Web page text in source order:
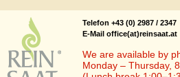
Telefon +43 (0) 2987 / 2347
E-Mail office(at)reinsaat.at
We are available by
Monday – Thursday,